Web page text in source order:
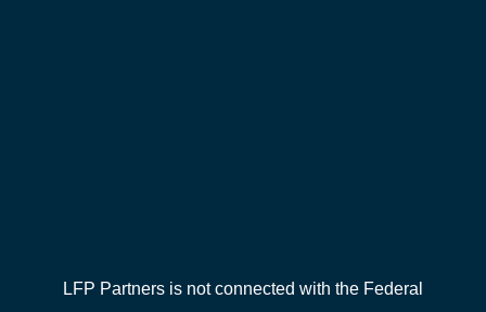
LFP Partners is not connected with the Federal